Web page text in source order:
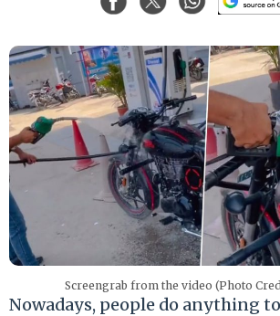
Screengrab from the video (Photo
Nowadays, people do anything